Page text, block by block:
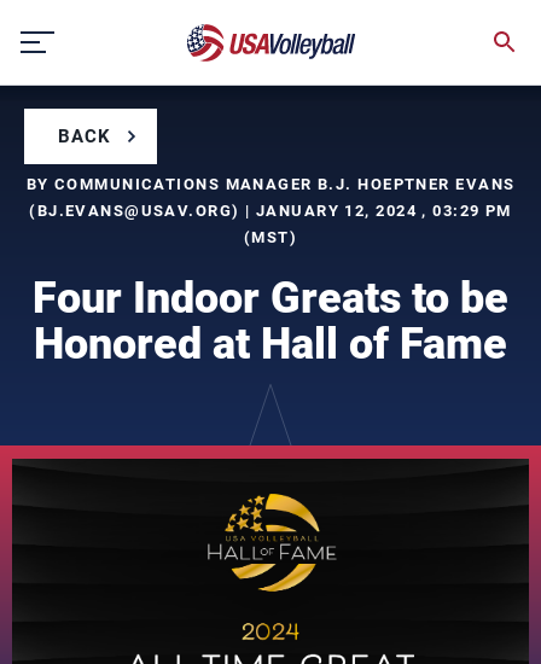
content
BACK
BY COMMUNICATIONS MANAGER B.J. HOEPTNER EVANS
(BJ.EVANS@USAV.ORG) | JANUARY 12, 2024 , 03:29 PM
(MST)
Four Indoor Greats to be
Honored at Hall of Fame